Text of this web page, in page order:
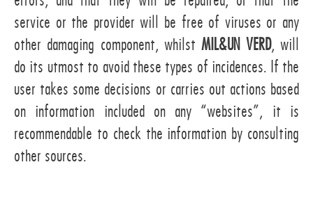
service or the provider will be free of viruses or any
other damaging component, whilstMIL&UN VERD, will
do its utmost to avoid these types of incidences. If the
user takes some decisions or carries out actions based
on information included on any “websites”, it is
recommendable to check the information by consulting
other sources.